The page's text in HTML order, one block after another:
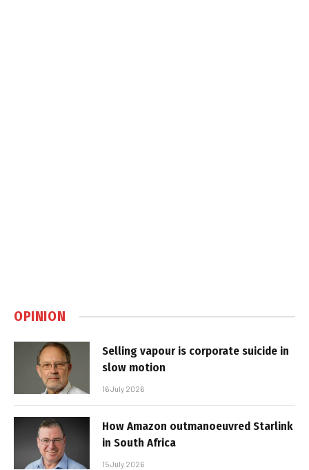
OPINION
Selling vapour is corporate suicide in
slow motion
16 July 2026
How Amazon outmanoeuvred Starlink
in South Africa
15 July 2026